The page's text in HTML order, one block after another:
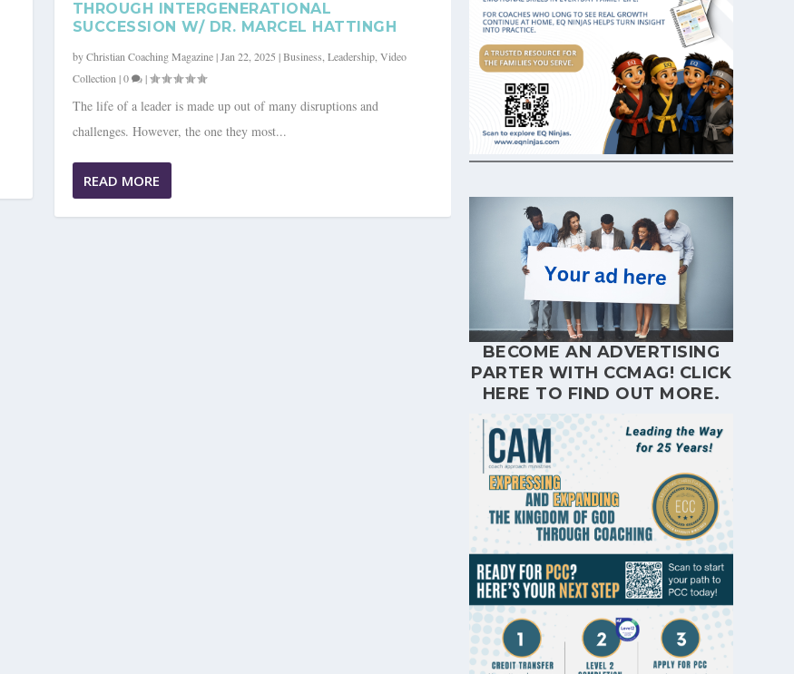
THROUGH INTERGENERATIONAL
SUCCESSION W/ DR. MARCEL HATTINGH
byChristian Coaching Magazine|Jan 22, 2025 |Business Leadership, Video
Collection |0 |
The life of a leader is made up out of many disruptions and
challenges. However, the one they most...
READ MORE
BECOME AN ADVERTISING
PARTER WITH CCMAG! CLICK
HERE TO FIND OUT MORE.